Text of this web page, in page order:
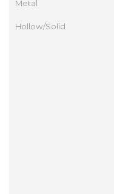
Metal
Hollow/Solid